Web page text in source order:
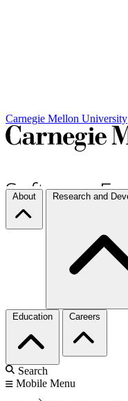
Carnegie Mellon University
About Research and
Education Careers
Search
Mobile Menu